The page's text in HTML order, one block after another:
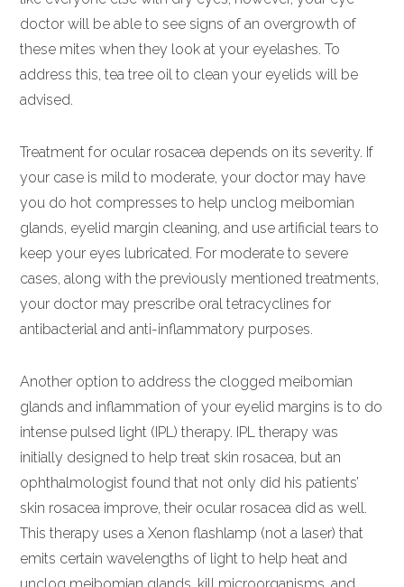
doctor will be able to see signs of an overgrowth of
these mites when they look at your eyelashes. To
address this, tea tree oil to clean your eyelids will be
advised.
Treatment for ocular rosacea depends on its severity. If
your case is mild to moderate, your doctor may have
you do hot compresses to help unclog meibomian
glands, eyelid margin cleaning, and use artificial tears to
keep your eyes lubricated. For moderate to severe
cases, along with the previously mentioned treatments,
your doctor may prescribe oral tetracyclines for
antibacterial and anti-inflammatory purposes.
Another option to address the clogged meibomian
glands and inflammation of your eyelid margins is to do
intense pulsed light (IPL) therapy. IPL therapy was
initially designed to help treat skin rosacea, but an
ophthalmologist found that not only did his patients’
skin rosacea improve, their ocular rosacea did as well.
This therapy uses a Xenon flashlamp (not a laser) that
emits certain wavelengths of light to help heat and